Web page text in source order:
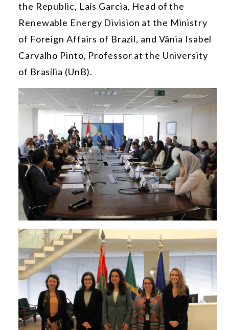
the Republic, Laís Garcia, Head of the
Renewable Energy Division at the Ministry
of Foreign Affairs of Brazil, and Vânia Isabel
Carvalho Pinto, Professor at the University
of Brasília (UnB).